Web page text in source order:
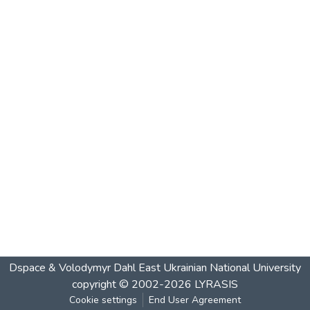
Dspace & Volodymyr Dahl East Ukrainian National University
copyright © 2002-2026 LYRASIS
Cookie settings End User Agreement